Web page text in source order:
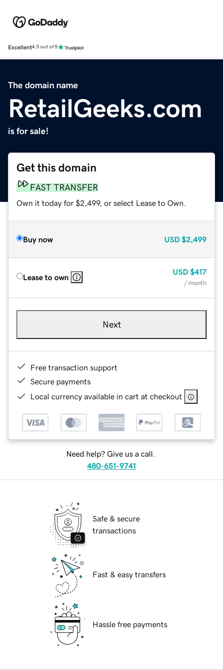
Excellent4.5 out of 5
The domain name
RetailGeeks.com
is for sale!
Get this domain
FAST TRANSFER
Own it today for $2,499, or select Lease to Own.
Buy now USD $2,499
Lease to own
USD $417
/ month
Next
Free transaction support
Secure payments
Local currency available in cart at checkout
Need help? Give us a call.
480-651-9741
Safe & secure
transactions
Fast & easy transfers
Hassle free payments